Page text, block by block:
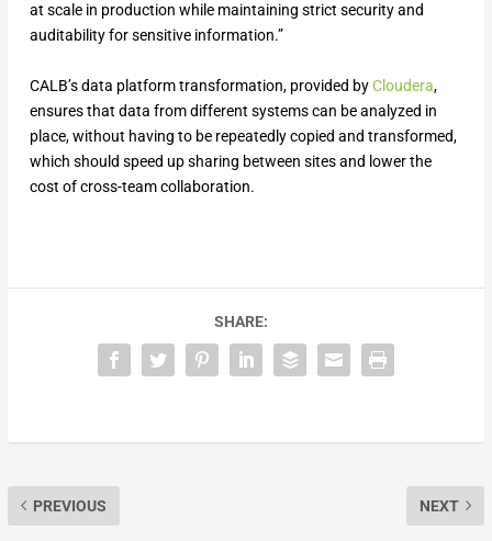
at scale in production while maintaining strict security and
auditability for sensitive information.”
CALB’s data platform transformation, provided byCloudera,
ensures that data from different systems can be analyzed in
place, without having to be repeatedly copied and transformed,
which should speed up sharing between sites and lower the
cost of cross-team collaboration.
SHARE:
PREVIOUS NEXT